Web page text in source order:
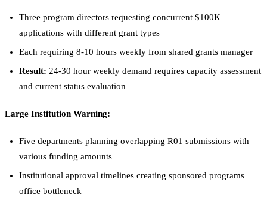
Three program directors requesting concurrent $100K
applications with different grant types
Each requiring 8-10 hours weekly from shared grants manager
Result: 24-30 hour weekly demand requires capacity assessment
and current status evaluation
Large Institution Warning:
Five departments planning overlapping R01 submissions with
various funding amounts
Institutional approval timelines creating sponsored programs
office bottleneck